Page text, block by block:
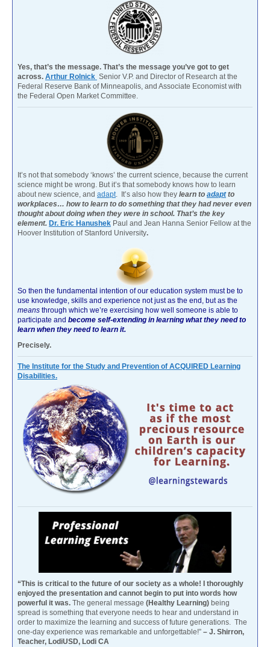
Yes, that’s the message. That’s the message you’ve got to get
across. Arthur Rolnick Senior V.P. and Director of Research at the
Federal Reserve Bank of Minneapolis, and Associate Economist with
the Federal Open Market Committee.
It’s not that somebody ‘knows’ the current science, because the current
science might be wrong. But it’s that somebody knows how to learn
about new science, and adapt . It’s also how they learn to adaptto
workplaces… how to learn to do something that they had never even
thought about doing when they were in school. That’s the key
element. Dr. Eric Hanushek Paul and Jean Hanna Senior Fellow at the
Hoover Institution of Stanford University.
So then the fundamental intention of our education system must be to
use knowledge, skills and experience not just as the end, but as the
means through which we’re exercising how well someone is able to
participate and become self-extending in learning what they need to
learn when they need to learn it.
Precisely.
The Institute for the Study and Prevention of ACQUIRED Learning
Disabilities.
“This is critical to the future of our society as a whole! I thoroughly
enjoyed the presentation and cannot begin to put into words how
powerful it was. The general message (Healthy Learning) being
spread is something that everyone needs to hear and understand in
order to maximize the learning and success of future generations. The
one-day experience was remarkable and unforgettable!” – J. Shirron,
Teacher, LodiUSD, Lodi CA